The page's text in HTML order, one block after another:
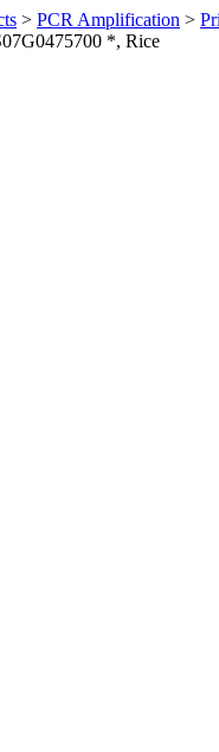
> PCR Amplification >
*, Rice